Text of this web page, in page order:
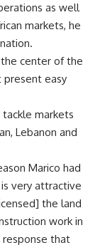
as well
markets, he
center of the
easy
tackle markets
Lebanon and
Marico had
very attractive
the land
work in
response that